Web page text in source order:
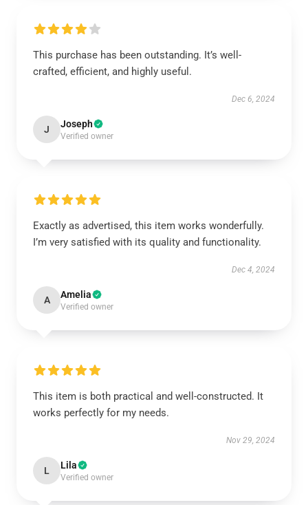
This purchase has been outstanding. It’s well-
crafted, efficient, and highly useful.
Dec 6, 2024
J Joseph
Verified owner
Exactly as advertised, this item works wonderfully.
I’m very satisfied with its quality and functionality.
Dec 4, 2024
A Amelia
Verified owner
This item is both practical and well-constructed. It
works perfectly for my needs.
Nov 29, 2024
L Lila
Verified owner